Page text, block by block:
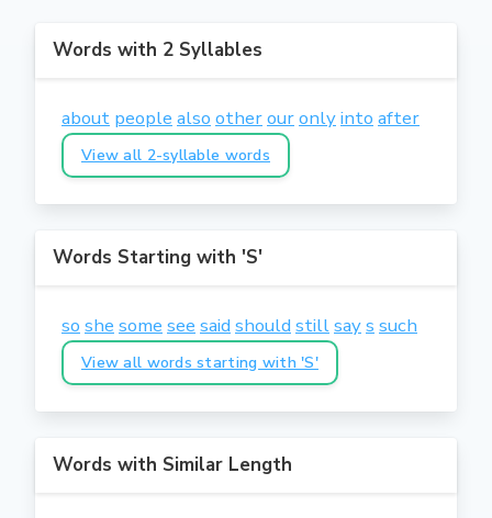
Words with 2 Syllables
about people also otherouronlyinto after
View all 2-syllable words
Words Starting with 'S'
so she some see said should stillsays such
View all words starting with 'S'
Words with Similar Length